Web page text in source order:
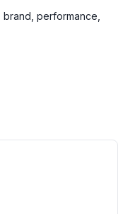
performance,